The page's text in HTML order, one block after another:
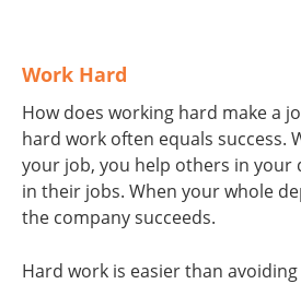
Work Hard
How does working hard make a
hard work often equals success.
your job, you help others in your
in their jobs. When your whole
the company succeeds.
Hard work is easier than